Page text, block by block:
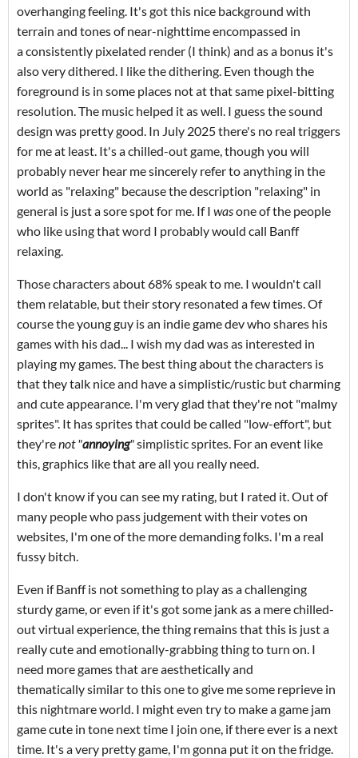
overhanging feeling. It's got this nice background with
terrain and tones of near-nighttime encompassed in
a consistently pixelated render (I think) and as a bonus it's
also very dithered. I like the dithering. Even though the
foreground is in some places not at that same pixel-bitting
resolution. The music helped it as well. I guess the sound
design was pretty good. In July 2025 there's no real triggers
for me at least. It's a chilled-out game, though you will
probably never hear me sincerely refer to anything in the
world as "relaxing" because the description "relaxing" in
general is just a sore spot for me. If I wasone of the people
who like using that word I probably would call Banff
relaxing.
Those characters about 68% speak to me. I wouldn't call
them relatable, but their story resonated a few times. Of
course the young guy is an indie game dev who shares his
games with his dad... I wish my dad was as interested in
playing my games. The best thing about the characters is
that they talk nice and have a simplistic/rustic but charming
and cute appearance. I'm very glad that they're not "malmy
sprites". It has sprites that could be called "low-effort", but
they'renot "annoying"simplistic sprites. For an event like
this, graphics like that are all you really need.
I don't know if you can see my rating, but I rated it. Out of
many people who pass judgement with their votes on
websites, I'm one of the more demanding folks. I'm a real
fussy bitch.
Even if Banff is not something to play as a challenging
sturdy game, or even if it's got some jank as a mere chilled-
out virtual experience, the thing remains that this is just a
really cute and emotionally-grabbing thing to turn on. I
need more games that are aesthetically and
thematically similar to this one to give me some reprieve in
this nightmare world. I might even try to make a game jam
game cute in tone next time I join one, if there ever is a next
time. It's a very pretty game, I'm gonna put it on the fridge.